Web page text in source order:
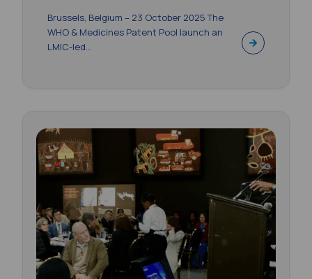
Brussels, Belgium – 23 October 2025 The
WHO & Medicines Patent Pool launch an
LMIC-led...